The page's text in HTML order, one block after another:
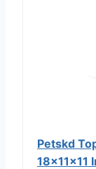
Petskd
18x11x11